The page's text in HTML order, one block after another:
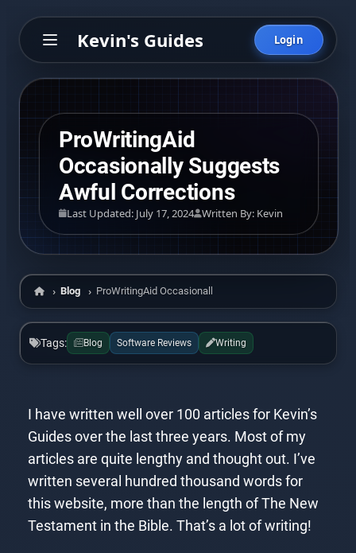
Kevin's Guides Login
ProWritingAid
Occasionally Suggests
Awful Corrections
Last Updated: July 17, 2024 Written By: Kevin
Home
Blog ProWritingAid Occasionally Suggests Awful Corrections
Tags: Blog Software Reviews Writing
I have written well over 100 articles for Kevin’s
Guides over the last three years. Most of my
articles are quite lengthy and thought out. I’ve
written several hundred thousand words for
this website, more than the length of The New
Testament in the Bible. That’s a lot of writing!